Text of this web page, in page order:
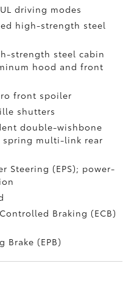
driving modes
high-strength steel
strength steel cabin
hood and front
front spoiler
shutters
double-wishbone
multi-link rear
Steering (EPS); power-
Braking (ECB)
Brake (EPB)